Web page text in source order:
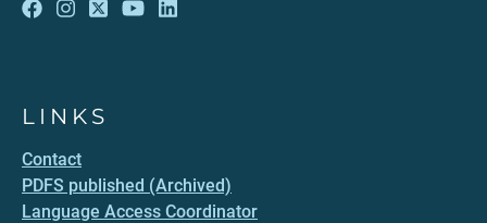
LINKS
Contact
PDFS published (Archived)
Language Access Coordinator